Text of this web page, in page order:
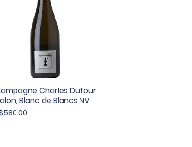
Quick View
Charles Dufour
Blanc de Blancs NV